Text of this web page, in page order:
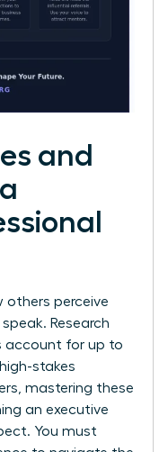
and
others perceive
Research
account for up to
stakes
mastering these
an executive
You must